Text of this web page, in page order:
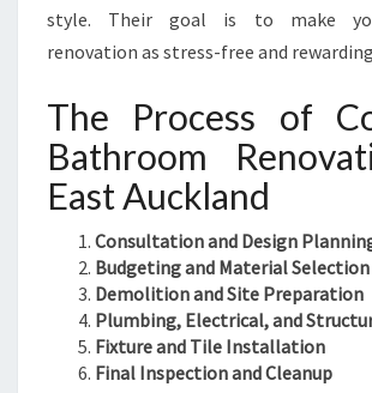
style. Their goal is to make
renovation as stress-free and
The Process of
Bathroom
East Auckland
Consultation and Design
Budgeting and Material Selection
Demolition and Site Preparation
Plumbing, Electrical, and
Fixture and Tile Installation
Final Inspection and Cleanup